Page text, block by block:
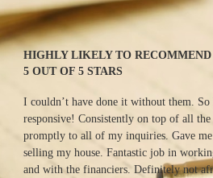
HIGHLY LIKELY TO RECOMMEND
5 OUT OF 5 STARS
I couldn’t have done it without them.
responsive! Consistently on top of all the
promptly to all of my inquiries. Gave me
selling my house. Fantastic job in
and with the financiers. Definitely not